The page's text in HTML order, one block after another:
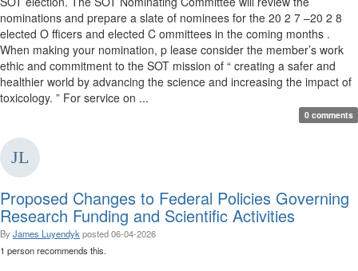
nominations and prepare a slate of nominees for the 20 2 7 –20 2 8
elected O fficers and elected C ommittees in the coming months .
When making your nomination, p lease consider the member’s work
ethic and commitment to the SOT mission of “ creating a safer and
healthier world by advancing the science and increasing the impact of
toxicology. ” For service on ...
0 comments
Proposed Changes to Federal Policies Governing
Research Funding and Scientific Activities
By James Luyendyk posted06-04-2026
1 person recommends this.